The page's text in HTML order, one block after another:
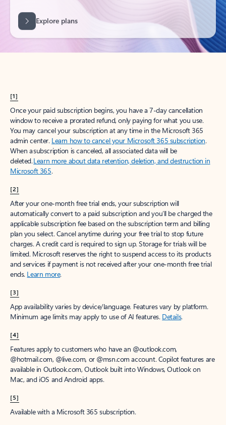
[1]
Once your paid subscription begins, you have a 7-day cancellation
window to receive a prorated refund, only paying for what you use.
You may cancel your subscription at any time in the Microsoft 365
admin center. Learn how to cancel your Microsoft 365 subscription.
When a subscription is canceled, all associated data will be
deleted.Learn more about data retention, deletion, and destruction in
Microsoft 365.
[2]
After your one-month free trial ends, your subscription will
automatically convert to a paid subscription and you’ll be charged the
applicable subscription fee based on the subscription term and billing
plan you select. Cancel anytime during your free trial to stop future
charges. A credit card is required to sign up. Storage for trials will be
limited. Microsoft reserves the right to suspend access to its products
and services if payment is not received after your one-month free trial
ends. Learn more.
[3]
App availability varies by device/language. Features vary by platform.
Minimum age limits may apply to use of AI features. Details.
[4]
Features apply to customers who have an @outlook.com,
@hotmail.com, @live.com, or @msn.com account. Copilot features are
available in Outlook.com, Outlook built into Windows, Outlook on
Mac, and iOS and Android apps.
[5]
Available with a Microsoft 365 subscription.